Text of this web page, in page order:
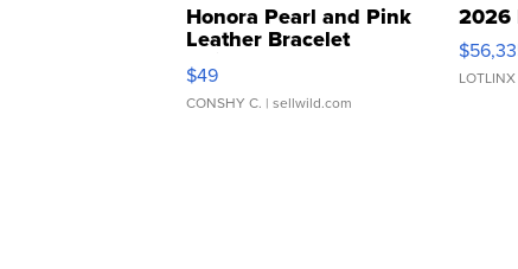
Honora Pearl and Pink
Leather Bracelet
Adjustable Buckle Clo...
$49
CONSHY C. | sellwild.com
2026